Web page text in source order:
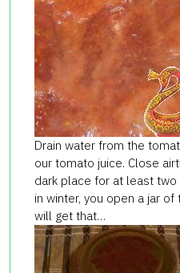
Drain water from the
our tomato juice. Close
dark place for at least
in winter, you open a jar
will get that…